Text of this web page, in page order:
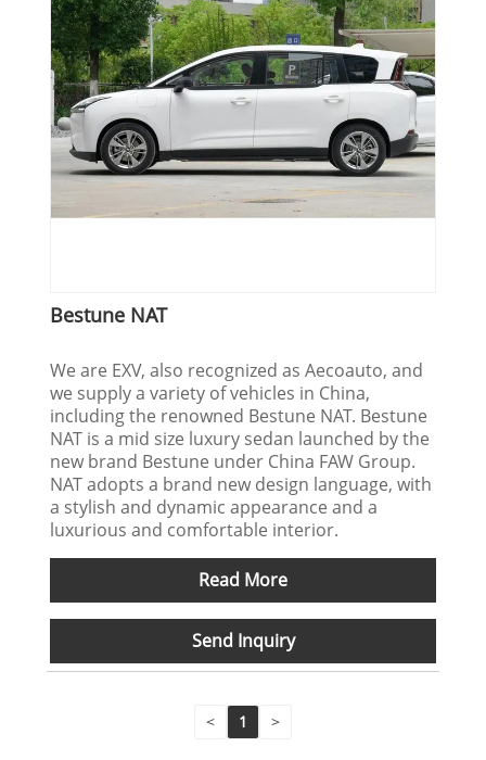
Bestune NAT
We are EXV, also recognized as Aecoauto, and
we supply a variety of vehicles in China,
including the renowned Bestune NAT. Bestune
NAT is a mid size luxury sedan launched by the
new brand Bestune under China FAW Group.
NAT adopts a brand new design language, with
a stylish and dynamic appearance and a
luxurious and comfortable interior.
Read More
Send Inquiry
< 1 >